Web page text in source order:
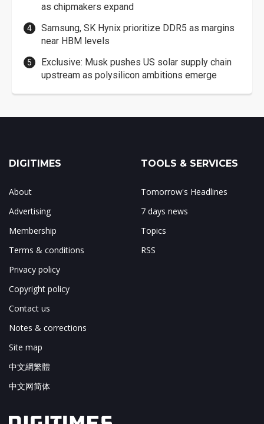
as chipmakers expand
Samsung, SK Hynix prioritize DDR5 as margins
near HBM levels
Exclusive: Musk pushes US solar supply chain
upstream as polysilicon ambitions emerge
DIGITIMES
About
Advertising
Membership
Terms & conditions
Privacy policy
Copyright policy
Contact us
Notes & corrections
Site map
中文網繁體
中文网简体
TOOLS & SERVICES
Tomorrow's Headlines
7 days news
Topics
RSS